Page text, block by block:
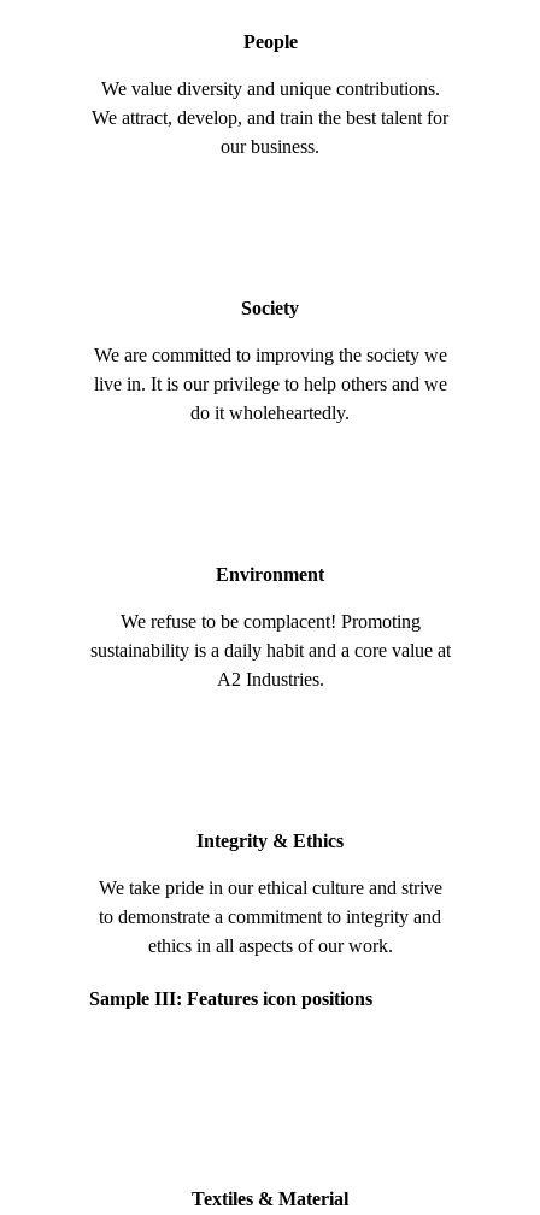
People
We value diversity and unique contributions.
We attract, develop, and train the best talent for
our business.
Society
We are committed to improving the society we
live in. It is our privilege to help others and we
do it wholeheartedly.
Environment
We refuse to be complacent! Promoting
sustainability is a daily habit and a core value at
A2 Industries.
Integrity & Ethics
We take pride in our ethical culture and strive
to demonstrate a commitment to integrity and
ethics in all aspects of our work.
Sample III: Features icon positions
Textiles & Material